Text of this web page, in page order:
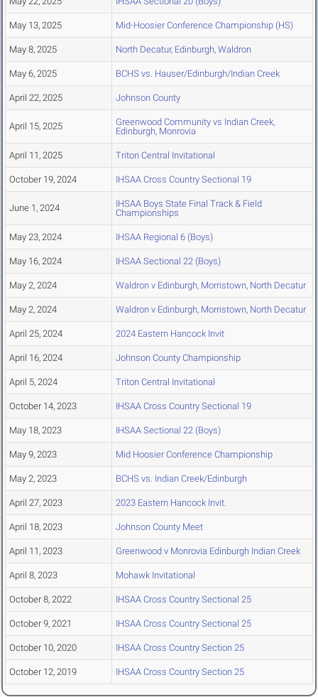
May 13, 2025 Mid-Hoosier Conference Championship (HS)
May 8, 2025 North Decatur, Edinburgh, Waldron
May 6, 2025 BCHS vs. Hauser/Edinburgh/Indian Creek
April 22, 2025 Johnson County
April 15, 2025
Greenwood Community vs Indian Creek,
Edinburgh, Monrovia
April 11, 2025 Triton Central Invitational
October 19, 2024 IHSAA Cross Country Sectional 19
June 1, 2024
IHSAA Boys State Final Track & Field
Championships
May 23, 2024 IHSAA Regional 6 (Boys)
May 16, 2024 IHSAA Sectional 22 (Boys)
May 2, 2024 Waldron v Edinburgh, Morristown, North Decatur
May 2, 2024 Waldron v Edinburgh, Morristown, North Decatur
April 25, 2024 2024 Eastern Hancock Invit
April 16, 2024 Johnson County Championship
April 5, 2024 Triton Central Invitational
October 14, 2023 IHSAA Cross Country Sectional 19
May 18, 2023 IHSAA Sectional 22 (Boys)
May 9, 2023 Mid Hoosier Conference Championship
May 2, 2023 BCHS vs. Indian Creek/Edinburgh
April 27, 2023 2023 Eastern Hancock Invit.
April 18, 2023 Johnson County Meet
April 11, 2023 Greenwood v Monrovia Edinburgh Indian Creek
April 8, 2023 Mohawk Invitational
October 8, 2022 IHSAA Cross Country Sectional 25
October 9, 2021 IHSAA Cross Country Sectional 25
October 10, 2020 IHSAA Cross Country Section 25
October 12, 2019 IHSAA Cross Country Section 25